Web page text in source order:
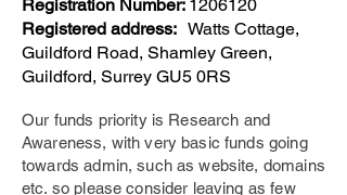
Registration Number: 1206120
Registered address: Watts Cottage,
Guildford Road, Shamley Green,
Guildford, Surrey GU5 0RS
Our funds priority is Research and
Awareness, with very basic funds going
towards admin, such as website, domains
etc. so please consider leaving as few